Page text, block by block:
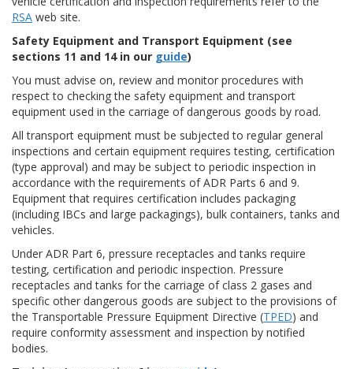
RSA web site.
Safety Equipment and Transport Equipment (see
sections 11 and 14 in our guide)
You must advise on, review and monitor procedures with
respect to checking the safety equipment and transport
equipment used in the carriage of dangerous goods by road.
All transport equipment must be subjected to regular general
inspections and certain equipment requires testing, certification
(type approval) and may be subject to periodic inspection in
accordance with the requirements of ADR Parts 6 and 9.
Equipment that requires certification includes packaging
(including IBCs and large packagings), bulk containers, tanks and
vehicles.
Under ADR Part 6, pressure receptacles and tanks require
testing, certification and periodic inspection. Pressure
receptacles and tanks for the carriage of class 2 gases and
specific other dangerous goods are subject to the provisions of
the Transportable Pressure Equipment Directive (TPED) and
require conformity assessment and inspection by notified
bodies.